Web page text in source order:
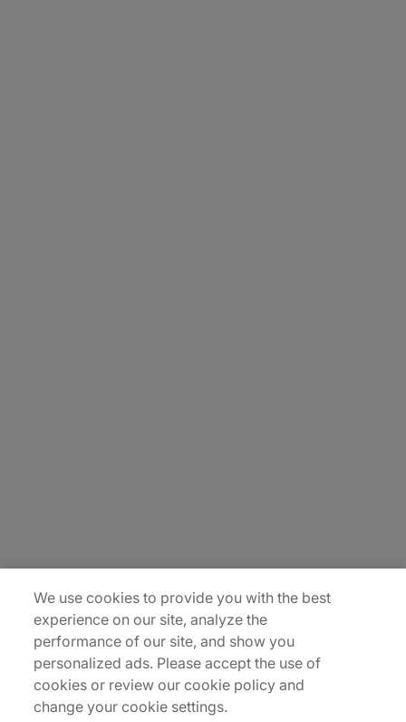
Sitemap
We use cookies to provide you with the best
experience on our site, analyze the
performance of our site, and show you
personalized ads. Please accept the use of
cookies or review our cookie policy and
change your cookie settings.